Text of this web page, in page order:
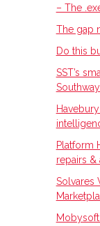
– The
The gap
Do this
SST’s
Platform
repairs &
Solvares